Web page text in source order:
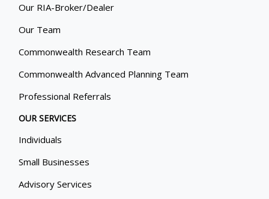
Our RIA-Broker/Dealer
Our Team
Commonwealth Research Team
Commonwealth Advanced Planning Team
Professional Referrals
OUR SERVICES
Individuals
Small Businesses
Advisory Services